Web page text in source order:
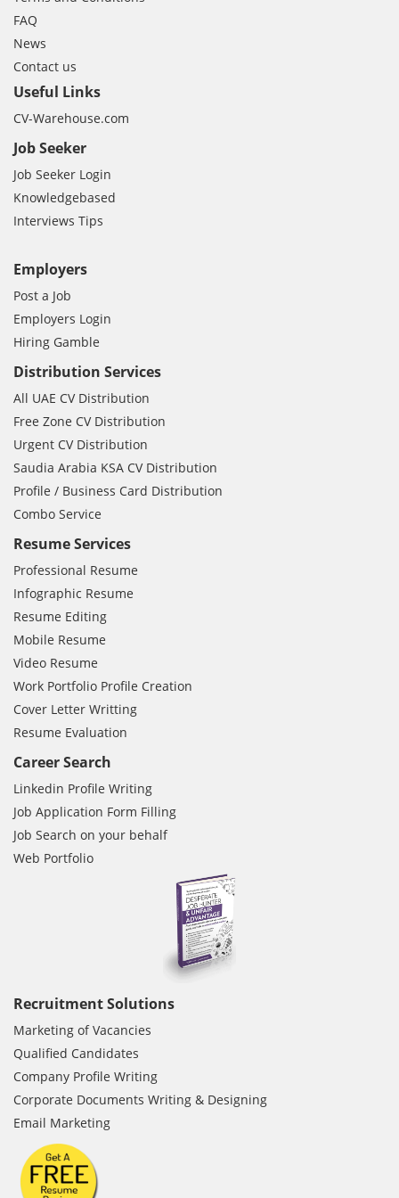
FAQ
News
Contact us
Useful Links
CV-Warehouse.com
Job Seeker
Job Seeker Login
Knowledgebased
Interviews Tips
Employers
Post a Job
Employers Login
Hiring Gamble
Distribution Services
All UAE CV Distribution
Free Zone CV Distribution
Urgent CV Distribution
Saudia Arabia KSA CV Distribution
Profile / Business Card Distribution
Combo Service
Resume Services
Professional Resume
Infographic Resume
Resume Editing
Mobile Resume
Video Resume
Work Portfolio Profile Creation
Cover Letter Writting
Resume Evaluation
Career Search
Linkedin Profile Writing
Job Application Form Filling
Job Search on your behalf
Web Portfolio
Recruitment Solutions
Marketing of Vacancies
Qualified Candidates
Company Profile Writing
Corporate Documents Writing & Designing
Email Marketing